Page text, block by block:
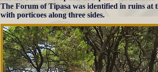
The Forum of Tipasa was identified in ruins at
with porticoes along three sides.